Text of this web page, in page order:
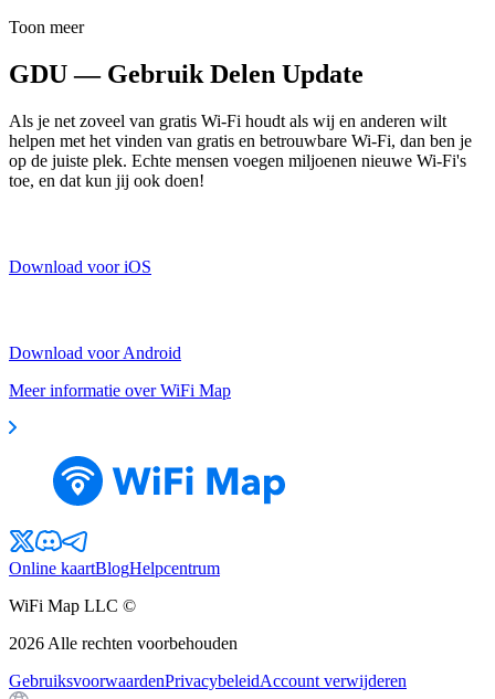
Toon meer
GDU — Gebruik Delen Update
Als je net zoveel van gratis Wi-Fi houdt als wij en anderen wilt
helpen met het vinden van gratis en betrouwbare Wi-Fi, dan ben je
op de juiste plek. Echte mensen voegen miljoenen nieuwe Wi-Fi's
toe, en dat kun jij ook doen!
Download voor iOS
Download voor Android
Meer informatie over WiFi Map
Online kaartBlogHelpcentrum
WiFi Map LLC ©
2026 Alle rechten voorbehouden
GebruiksvoorwaardenPrivacybeleidAccount verwijderen